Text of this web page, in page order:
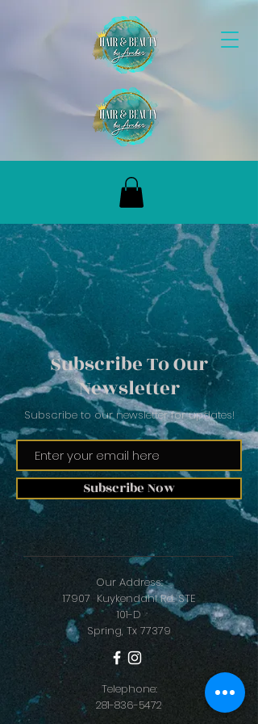
Subscribe To Our
Newsletter
Subscribe to our newsletter for updates!
Subscribe Now
Our Address:
17907 Kuykendahl Rd. STE
101-D
Spring, Tx 77379
Telephone:
281-836-5472